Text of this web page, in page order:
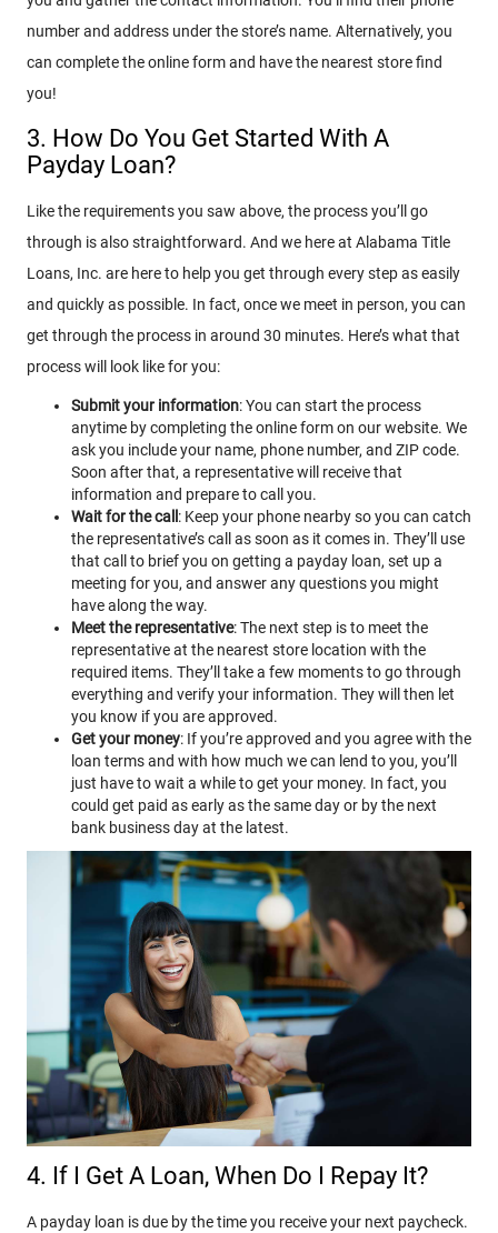
number and address under the store’s name. Alternatively, you
can complete the online form and have the nearest store find
you!
3. How Do You Get Started With A
Payday Loan?
Like the requirements you saw above, the process you’ll go
through is also straightforward. And we here at Alabama Title
Loans, Inc. are here to help you get through every step as easily
and quickly as possible. In fact, once we meet in person, you can
get through the process in around 30 minutes. Here’s what that
process will look like for you:
Submit your information: You can start the process
anytime by completing the online form on our website. We
ask you include your name, phone number, and ZIP code.
Soon after that, a representative will receive that
information and prepare to call you.
Wait for the call : Keep your phone nearby so you can catch
the representative’s call as soon as it comes in. They’ll use
that call to brief you on getting a payday loan, set up a
meeting for you, and answer any questions you might
have along the way.
Meet the representative: The next step is to meet the
representative at the nearest store location with the
required items. They’ll take a few moments to go through
everything and verify your information. They will then let
you know if you are approved.
Get your money: If you’re approved and you agree with the
loan terms and with how much we can lend to you, you’ll
just have to wait a while to get your money. In fact, you
could get paid as early as the same day or by the next
bank business day at the latest.
4. If I Get A Loan, When Do I Repay It?
A payday loan is due by the time you receive your next paycheck.